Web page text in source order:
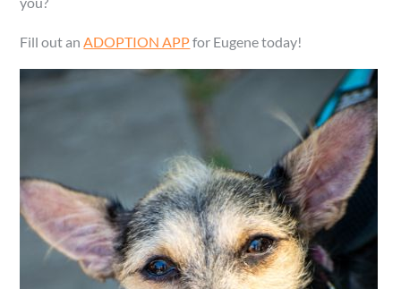
Fill out an ADOPTION APPfor Eugene today!